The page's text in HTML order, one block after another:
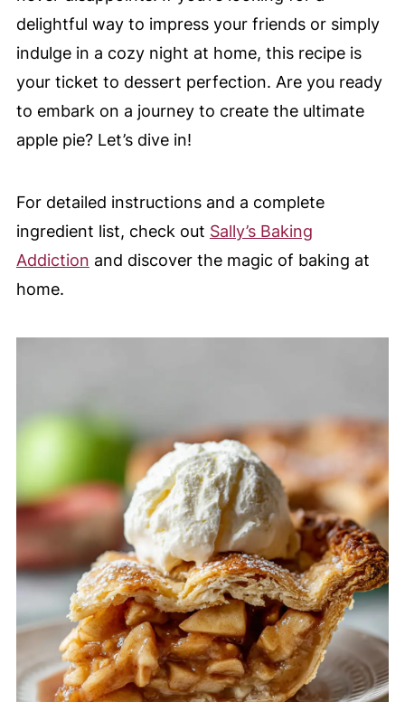
delightful way to impress your friends or simply
indulge in a cozy night at home, this recipe is
your ticket to dessert perfection. Are you ready
to embark on a journey to create the ultimate
apple pie? Let’s dive in!
For detailed instructions and a complete
ingredient list, check out Sally’s Baking
Addiction and discover the magic of baking at
home.